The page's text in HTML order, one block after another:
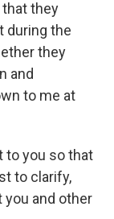
that they
during the
they
and
to me at
to you so that
to clarify,
you and other